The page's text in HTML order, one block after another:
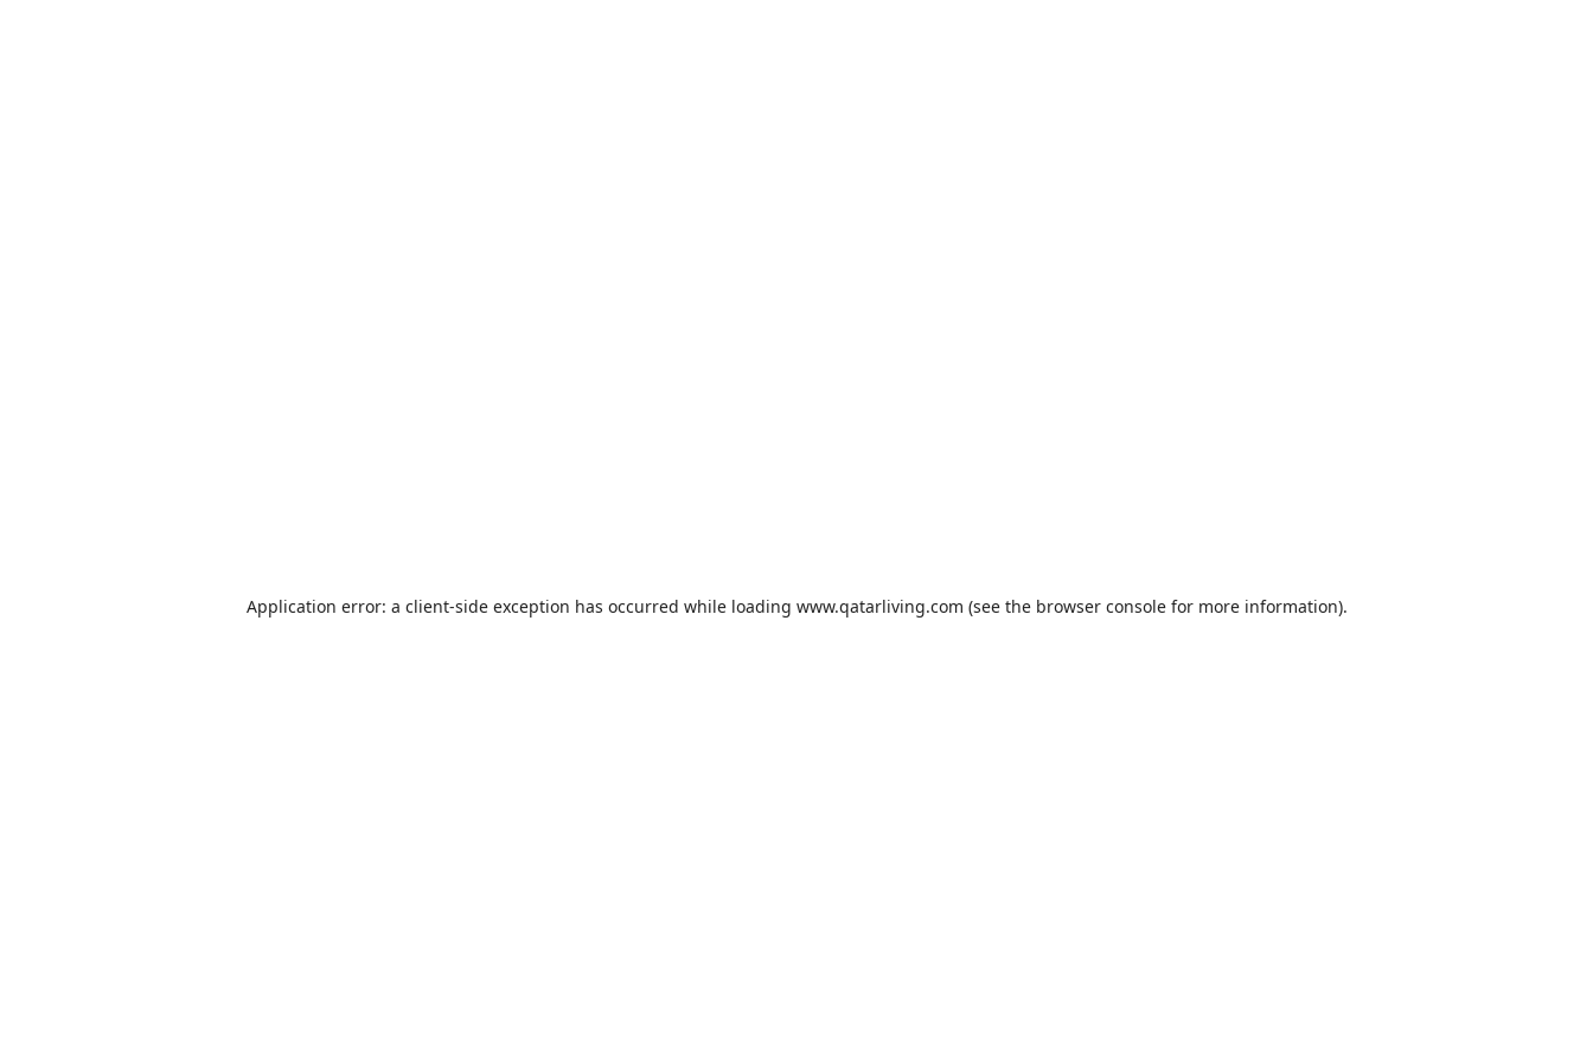
Application error: a client-side exception has occurred while loading www.qatarliving.com (see the browser consolefor more information).